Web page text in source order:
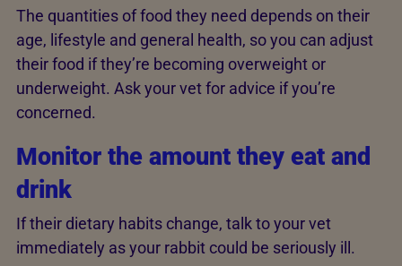
The quantities of food they need depends on their
age, lifestyle and general health, so you can adjust
their food if they’re becoming overweight or
underweight. Ask your vet for advice if you’re
concerned.
Monitor the amount they eat and
drink
If their dietary habits change, talk to your vet
immediately as your rabbit could be seriously ill.